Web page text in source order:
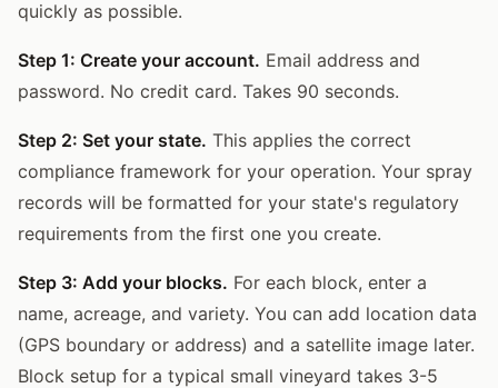
quickly as possible.
Step 1: Create your account. Email address and
password. No credit card. Takes 90 seconds.
Step 2: Set your state. This applies the correct
compliance framework for your operation. Your spray
records will be formatted for your state's regulatory
requirements from the first one you create.
Step 3: Add your blocks. For each block, enter a
name, acreage, and variety. You can add location data
(GPS boundary or address) and a satellite image later.
Block setup for a typical small vineyard takes 3-5